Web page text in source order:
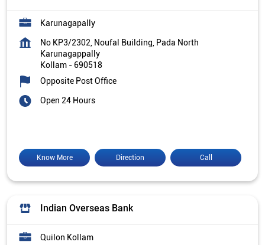
Karunagapally
No KP3/2302, Noufal Building, Pada North
Karunagappally
Kollam - 690518
Opposite Post Office
Open 24 Hours
Call
Direction
Know More
Indian Overseas Bank
Quilon Kollam